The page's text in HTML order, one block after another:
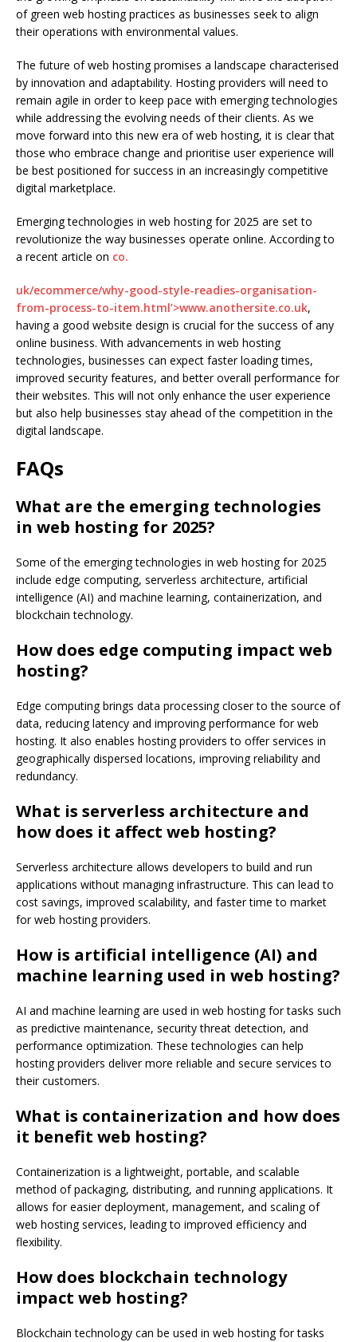
of green web hosting practices as businesses seek to align
their operations with environmental values.
The future of web hosting promises a landscape characterised
by innovation and adaptability. Hosting providers will need to
remain agile in order to keep pace with emerging technologies
while addressing the evolving needs of their clients. As we
move forward into this new era of web hosting, it is clear that
those who embrace change and prioritise user experience will
be best positioned for success in an increasingly competitive
digital marketplace.
Emerging technologies in web hosting for 2025 are set to
revolutionize the way businesses operate online. According to
a recent article on co.
uk/ecommerce/why-good-style-readies-organisation-
from-process-to-item.html’>www.anothersite.co.uk,
having a good website design is crucial for the success of any
online business. With advancements in web hosting
technologies, businesses can expect faster loading times,
improved security features, and better overall performance for
their websites. This will not only enhance the user experience
but also help businesses stay ahead of the competition in the
digital landscape.
FAQs
What are the emerging technologies
in web hosting for 2025?
Some of the emerging technologies in web hosting for 2025
include edge computing, serverless architecture, artificial
intelligence (AI) and machine learning, containerization, and
blockchain technology.
How does edge computing impact web
hosting?
Edge computing brings data processing closer to the source of
data, reducing latency and improving performance for web
hosting. It also enables hosting providers to offer services in
geographically dispersed locations, improving reliability and
redundancy.
What is serverless architecture and
how does it affect web hosting?
Serverless architecture allows developers to build and run
applications without managing infrastructure. This can lead to
cost savings, improved scalability, and faster time to market
for web hosting providers.
How is artificial intelligence (AI) and
machine learning used in web hosting?
AI and machine learning are used in web hosting for tasks such
as predictive maintenance, security threat detection, and
performance optimization. These technologies can help
hosting providers deliver more reliable and secure services to
their customers.
What is containerization and how does
it benefit web hosting?
Containerization is a lightweight, portable, and scalable
method of packaging, distributing, and running applications. It
allows for easier deployment, management, and scaling of
web hosting services, leading to improved efficiency and
flexibility.
How does blockchain technology
impact web hosting?
Blockchain technology can be used in web hosting for tasks